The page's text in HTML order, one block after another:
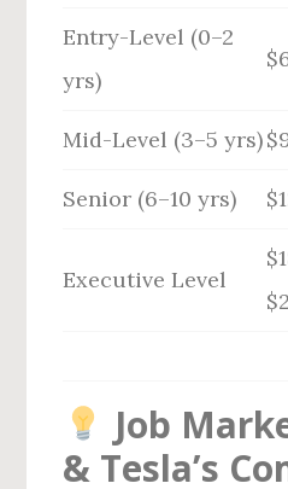
Entry-Level (0–2
yrs)
Mid-Level (3–5 yrs)
Senior (6–10 yrs)
Executive Level
Job
& Tesla’s